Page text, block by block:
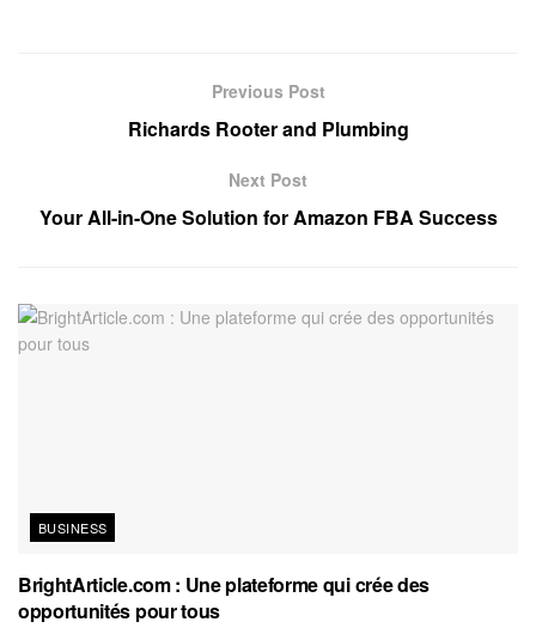
Previous Post
Richards Rooter and Plumbing
Next Post
Your All-in-One Solution for Amazon FBA Success
BUSINESS
BrightArticle.com : Une plateforme qui crée des
opportunités pour tous